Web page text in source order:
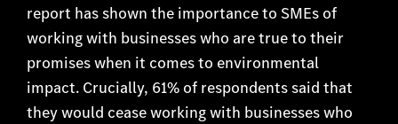
report has shown the importance to SMEs of
working with businesses who are true to their
promises when it comes to environmental
impact. Crucially, 61% of respondents said that
they would cease working with businesses who